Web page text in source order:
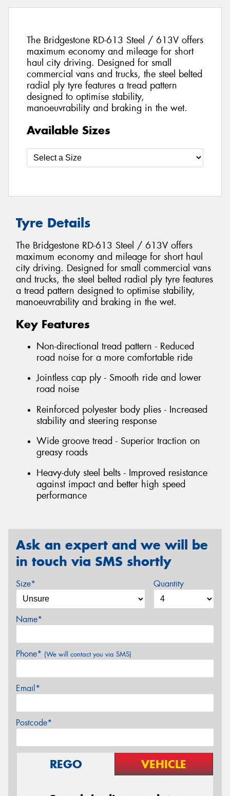
The Bridgestone RD-613 Steel / 613V offers
maximum economy and mileage for short
haul city driving. Designed for small
commercial vans and trucks, the steel belted
radial ply tyre features a tread pattern
designed to optimise stability,
manoeuvrability and braking in the wet.
Available Sizes
Tyre Details
The Bridgestone RD-613 Steel / 613V offers
maximum economy and mileage for short haul
city driving. Designed for small commercial vans
and trucks, the steel belted radial ply tyre features
a tread pattern designed to optimise stability,
manoeuvrability and braking in the wet.
Key Features
Non-directional tread pattern - Reduced
road noise for a more comfortable ride
Jointless cap ply - Smooth ride and lower
road noise
Reinforced polyester body plies - Increased
stability and steering response
Wide groove tread - Superior traction on
greasy roads
Heavy-duty steel belts - Improved resistance
against impact and better high speed
performance
Ask an expert and we will be
in touch via SMS shortly
Size* Quantity
Name*
Phone* (We will contact you via SMS)
Email*
Postcode*
REGO VEHICLE